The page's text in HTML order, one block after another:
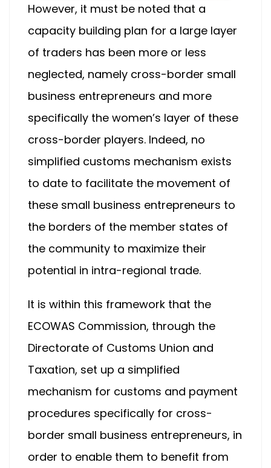
However, it must be noted that a
capacity building plan for a large layer
of traders has been more or less
neglected, namely cross-border small
business entrepreneurs and more
specifically the women’s layer of these
cross-border players. Indeed, no
simplified customs mechanism exists
to date to facilitate the movement of
these small business entrepreneurs to
the borders of the member states of
the community to maximize their
potential in intra-regional trade.
It is within this framework that the
ECOWAS Commission, through the
Directorate of Customs Union and
Taxation, set up a simplified
mechanism for customs and payment
procedures specifically for cross-
border small business entrepreneurs, in
order to enable them to benefit from